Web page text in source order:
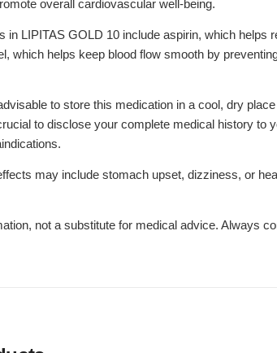
overall cardiovascular well-being.
in LIPITAS GOLD 10 include aspirin, which
which helps keep blood flow smooth by
to store this medication in a cool, dry
to disclose your complete medical history
may include stomach upset, dizziness, or
not a substitute for medical advice. Always